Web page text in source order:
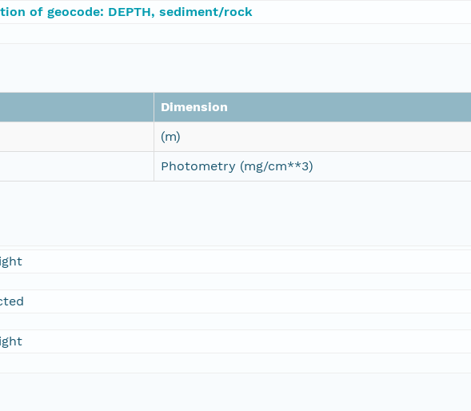
of geocode: DEPTH, sediment/rock
Dimension
(m)
Photometry (mg/cm**3)